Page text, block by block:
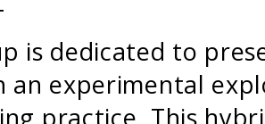
is dedicated to
an experimental
practice. This